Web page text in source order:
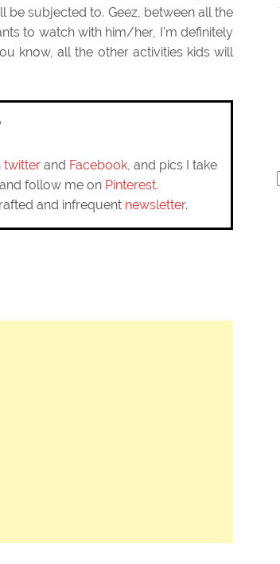
be subjected to. Geez, between all the
to watch with him/her, I’m definitely
know, all the other activities kids will
twitter and Facebook, and pics I take
follow me on Pinterest.
and infrequent newsletter.